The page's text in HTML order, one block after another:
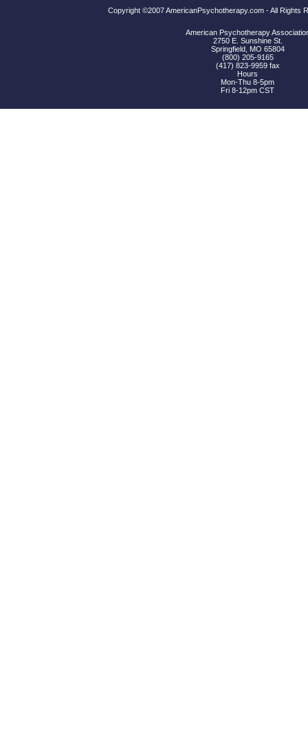
Copyright ©2007 AmericanPsychotherapy.com - All
American Psychotherapy
2750 E. Sunshine St.
Springfield, MO 65804
(800) 205-9165
(417) 823-9959 fax
Hours
Mon-Thu 8-5pm
Fri 8-12pm CST